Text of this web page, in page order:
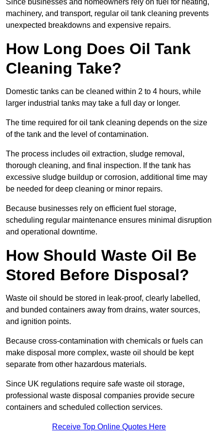
Since businesses and homeowners rely on fuel for heating,
machinery, and transport, regular oil tank cleaning prevents
unexpected breakdowns and expensive repairs.
How Long Does Oil Tank
Cleaning Take?
Domestic tanks can be cleaned within 2 to 4 hours, while
larger industrial tanks may take a full day or longer.
The time required for oil tank cleaning depends on the size
of the tank and the level of contamination.
The process includes oil extraction, sludge removal,
thorough cleaning, and final inspection. If the tank has
excessive sludge buildup or corrosion, additional time may
be needed for deep cleaning or minor repairs.
Because businesses rely on efficient fuel storage,
scheduling regular maintenance ensures minimal disruption
and operational downtime.
How Should Waste Oil Be
Stored Before Disposal?
Waste oil should be stored in leak-proof, clearly labelled,
and bunded containers away from drains, water sources,
and ignition points.
Because cross-contamination with chemicals or fuels can
make disposal more complex, waste oil should be kept
separate from other hazardous materials.
Since UK regulations require safe waste oil storage,
professional waste disposal companies provide secure
containers and scheduled collection services.
Receive Top Online Quotes Here